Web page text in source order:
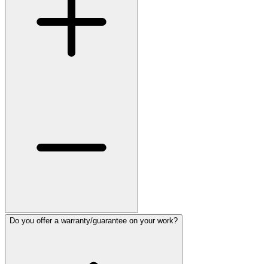
Do you offer a warranty/guarantee on your work?